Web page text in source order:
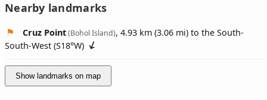
Nearby landmarks
Cruz Point(Bohol Island), 4.93 km (3.06 mi) to the South-
South-West (S18°W)
Show landmarks on map